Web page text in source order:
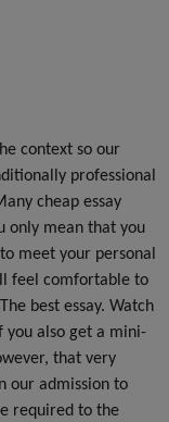
context so our
professional
cheap essay
only mean that you
meet your personal
feel comfortable to
best essay. Watch
also get a mini-
that very
our admission to
required to the